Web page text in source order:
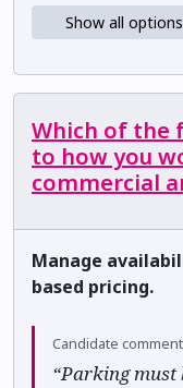
Show all options
Which of the
to how you
commercial
Manage
based pricing.
Candidate
“Parking must